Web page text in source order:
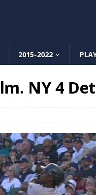
2015-2022
NY 4